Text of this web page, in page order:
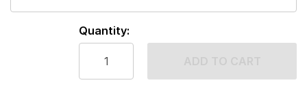
Quantity: